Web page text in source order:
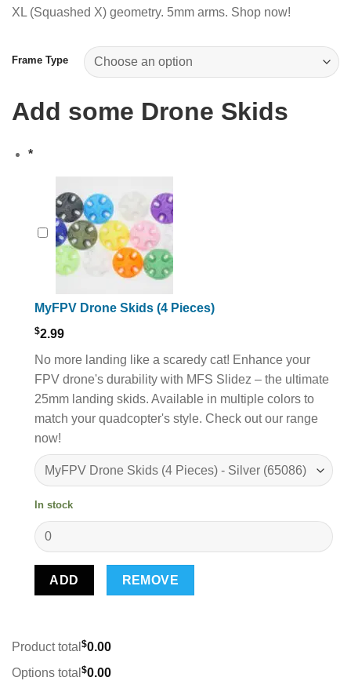
XL (Squashed X) geometry. 5mm arms. Shop now!
Frame Type
Add some Drone Skids
*
MyFPV Drone Skids (4 Pieces)
$2.99
No more landing like a scaredy cat! Enhance your
FPV drone's durability with MFS Slidez – the ultimate
25mm landing skids. Available in multiple colors to
match your quadcopter's style. Check out our range
now!
In stock
ADD REMOVE
Product total $0.00
Options total $0.00